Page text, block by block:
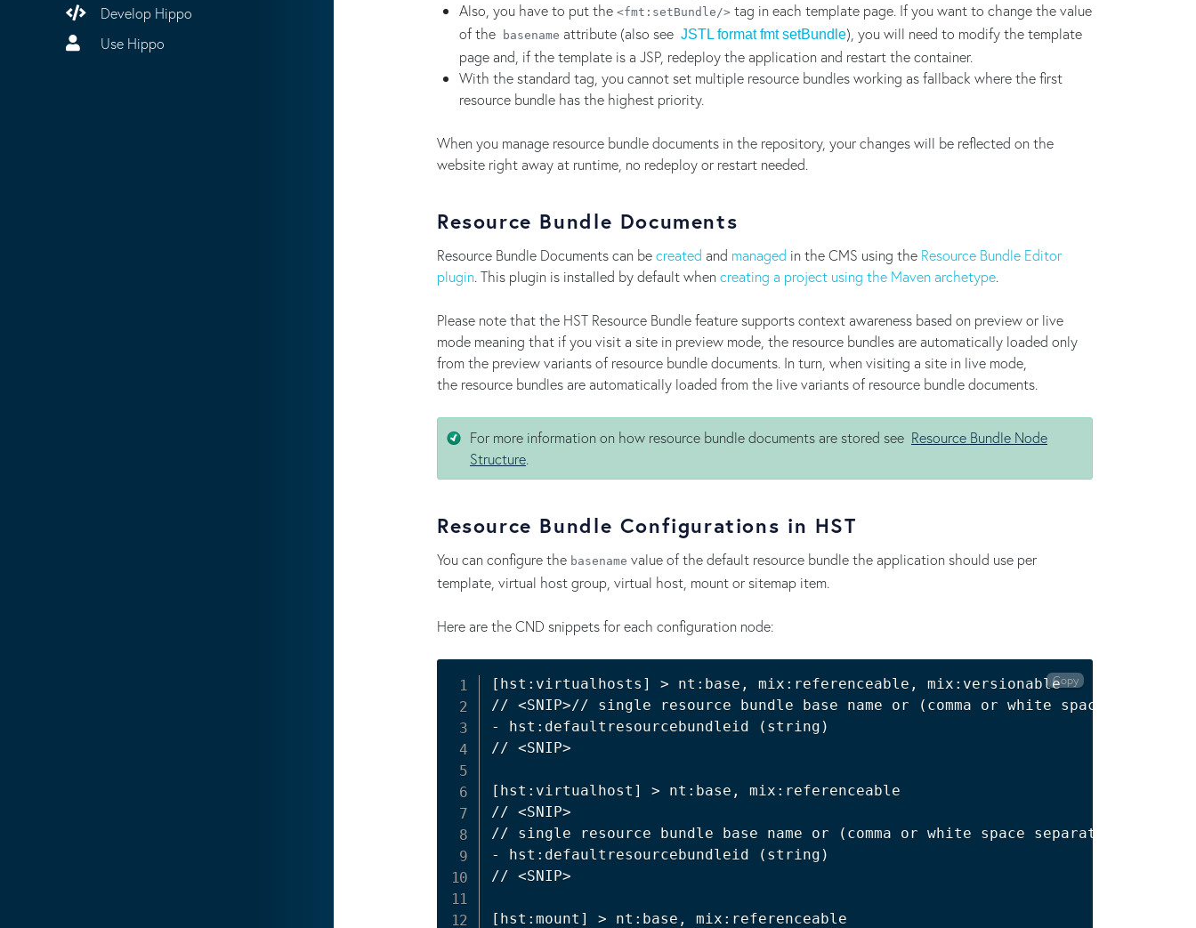
Develop Hippo
Use Hippo
Also, you have to put the <fmt:setBundle/> tag in each template page. If you want to change the value
of the
basename attribute (also see JSTL format fmt setBundle), you will need to modify the template
page and, if the template is a JSP, redeploy the application and restart the container.
With the standard tag, you cannot set multiple resource bundles working as fallback where the first
resource bundle has the highest priority.
When you manage resource bundle documents in the repository, your changes will be reflected on the
website right away at runtime, no redeploy or restart needed.
Resource Bundle Documents
Resource Bundle Documents can becreated and managed in the CMS using the Resource Bundle Editor
plugin. This plugin is installed by default whencreating a project using the Maven archetype.
Please note that the HST Resource Bundle feature supports context awareness based on preview or live
mode meaning that if you visit a site in preview mode, the resource bundles are automatically loaded only
from the preview variants of resource bundle documents. In turn, when visiting a site in live mode,
the resource bundles are automatically loaded from the live variants of resource bundle documents.
For more information on how resource bundle documents are stored see Resource Bundle Node
Structure.
Resource Bundle Configurations in HST
You can configure the basename value of the default resource bundle the application should use per
template, virtual host group, virtual host, mount or sitemap item.
Here are the CND snippets for each configuration node:
[ hst:virtualhosts ] > nt:base, mix:referenceable, mix:versionable
// <SNIP>// single resource bundle base name or ( comma or white space separated
- hst:defaultresourcebundleid
( string )
// <SNIP>
[ hst:virtualhost ] > nt:base, mix:referenceable
// <SNIP>
// single resource bundle base name or
( comma or white space separated
- hst:defaultresourcebundleid
( string )
// <SNIP>
[ hst:mount ] > nt:base, mix:referenceable
Copy